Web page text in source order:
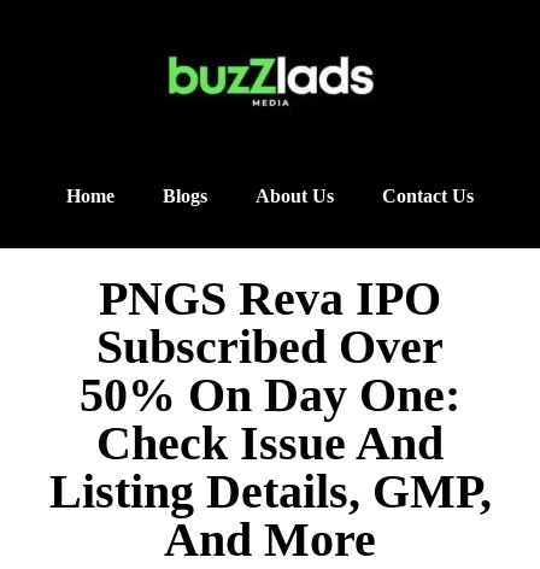
Home Blogs About Us Contact Us
PNGS Reva IPO
Subscribed Over
50% On Day One:
Check Issue And
Listing Details, GMP,
And More